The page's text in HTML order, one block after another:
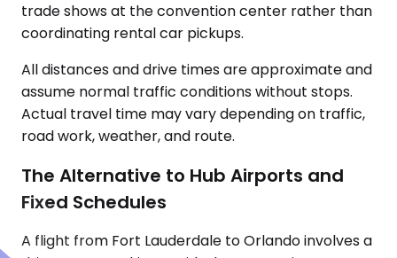
trade shows at the convention center rather than
coordinating rental car pickups.
All distances and drive times are approximate and
assume normal traffic conditions without stops.
Actual travel time may vary depending on traffic,
road work, weather, and route.
The Alternative to Hub Airports and
Fixed Schedules
A flight from Fort Lauderdale to Orlando involves a